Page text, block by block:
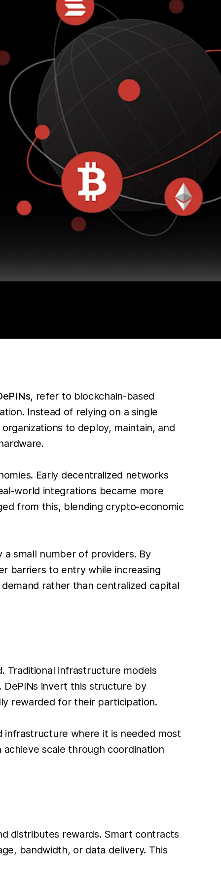
, refer to blockchain-based
Instead of relying on a single
to deploy, maintain, and
Early decentralized networks
world integrations became more
from this, blending crypto-economic
small number of providers. By
barriers to entry while increasing
rather than centralized capital
Traditional infrastructure models
DePINs invert this structure by
rewarded for their participation.
infrastructure where it is needed most
scale through coordination
distributes rewards. Smart contracts
bandwidth, or data delivery. This